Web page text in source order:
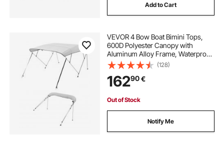
Add to Cart
VEVOR 4 Bow Boat Bimini Tops,
600D Polyester Canopy with
Aluminum Alloy Frame, Waterproof
& Sun Shade Boat Awning Canopy
with Storage Bag, 2 Support Poles,
4 Straps, 96"Lx(85"-90")Wx54"H,
Light Grey
(128)
16290€
Out of Stock
Notify Me